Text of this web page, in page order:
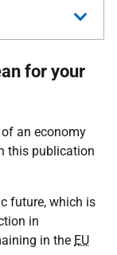
for your
an economy
this publication
future, which is
in
in the EU